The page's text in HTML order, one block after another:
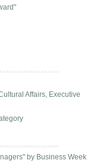
Affairs, Executive
by Business Week